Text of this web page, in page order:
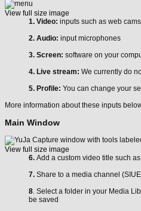
View full size image
1. Video: inputs such as web
2. Audio: input microphones
3. Screen: software on your
4. Live stream: We currently do
5. Profile: You can change your
More information about these inputs
Main Window
View full size image
6. Add a custom video title such
7. Share to a media channel
8. Select a folder in your Media
be saved